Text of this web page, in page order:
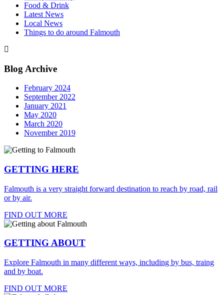
Food & Drink
Latest News
Local News
Things to do around Falmouth
Blog Archive
February 2024
September 2022
January 2021
May 2020
March 2020
November 2019
GETTING HERE
Falmouth is a very straight forward destination to reach by road, rail
or by air.
FIND OUT MORE
GETTING ABOUT
Explore Falmouth in many different ways, including by bus, traing
and by boat.
FIND OUT MORE